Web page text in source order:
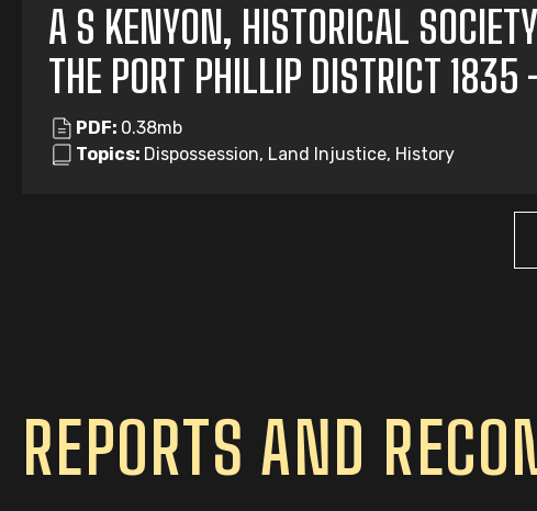
A S KENYON, HISTORICAL
THE PORT PHILLIP DISTRICT
PDF: 0.38mb
Topics: Dispossession, Land Injustice, History
REPORTS AND